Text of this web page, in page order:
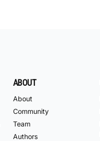
ABOUT
About
Community
Team
Authors